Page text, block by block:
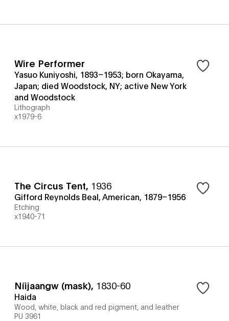
Wire Performer
Yasuo Kuniyoshi, 1893–1953; born Okayama,
Japan; died Woodstock, NY; active New York
and Woodstock
Lithograph
x1979-6
The Circus Tent, 1936
Gifford Reynolds Beal, American, 1879–1956
Etching
x1940-71
Níijaangw (mask), 1830-60
Haida
Wood, white, black and red pigment, and leather
PU 3961